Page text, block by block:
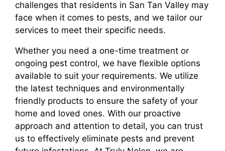
challenges that residents in San Tan Valley may
face when it comes to pests, and we tailor our
services to meet their specific needs.
Whether you need a one-time treatment or
ongoing pest control, we have flexible options
available to suit your requirements. We utilize
the latest techniques and environmentally
friendly products to ensure the safety of your
home and loved ones. With our proactive
approach and attention to detail, you can trust
us to effectively eliminate pests and prevent